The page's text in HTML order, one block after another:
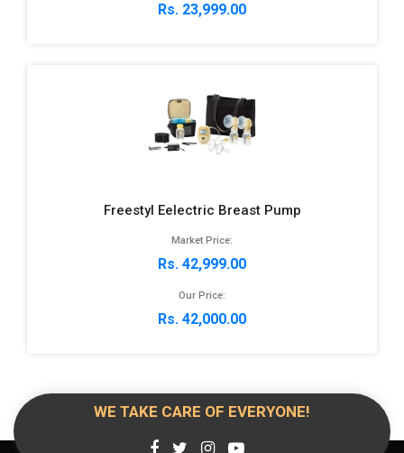
Rs. 23,999.00
Freestyl Eelectric Breast Pump
Market Price:
Rs. 42,999.00
Our Price:
Rs. 42,000.00
WE TAKE CARE OF EVERYONE!